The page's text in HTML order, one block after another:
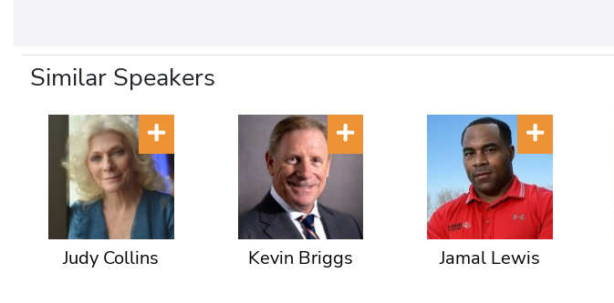
Similar Speakers
Judy Collins Kevin Briggs Jamal Lewis